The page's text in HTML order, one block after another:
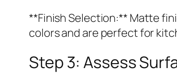
**Finish Selection:** Matte
colors and are perfect for
Step 3: Assess